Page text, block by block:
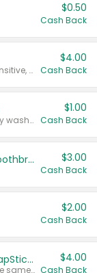
$0.50
Cash Back
Valid on Colgate Total, Max Fresh, Sensitive, Optic White Advanced, Stain Fighter, Purple or Charcoal toothpastes 3 oz or larger, Colgate 360°, Total, Gum Health, Expert or Optic White toothbrushes , mouthwashes or mouth rinses 16 oz or larger. Excludes 3 pack toothpastes. Items must appear on the same receipt.
$4.00
Cash Back
Valid on Irish Spring or Softsoap body washes 20 oz or larger, Irish Spring bar soap multi-packs 6 ct or larger, or Softsoap liquid hand soap refills 50 oz.
$1.00
Cash Back
Colgate Kids Battery Powered Toothbrushes $3.00
Cash Back
$2.00
Cash Back
Buy 3: Suave, Pond's, Caress, ChapStick, Q-Tip, St. Ives, or Noxzema Products
Any variety. Items must appear on the same receipt. One (1) multi-pack is considered one (1) item purchased.
$4.00
Cash Back